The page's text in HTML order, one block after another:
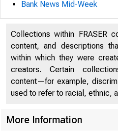
Bank News Mid-Week
Collections within FRASER
content, and descriptions
within which they were
creators. Certain
content—for example,
used to refer to racial, ethnic,
More Information